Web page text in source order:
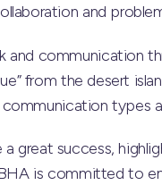
and
communication
from the desert
types
great success,
is committed to